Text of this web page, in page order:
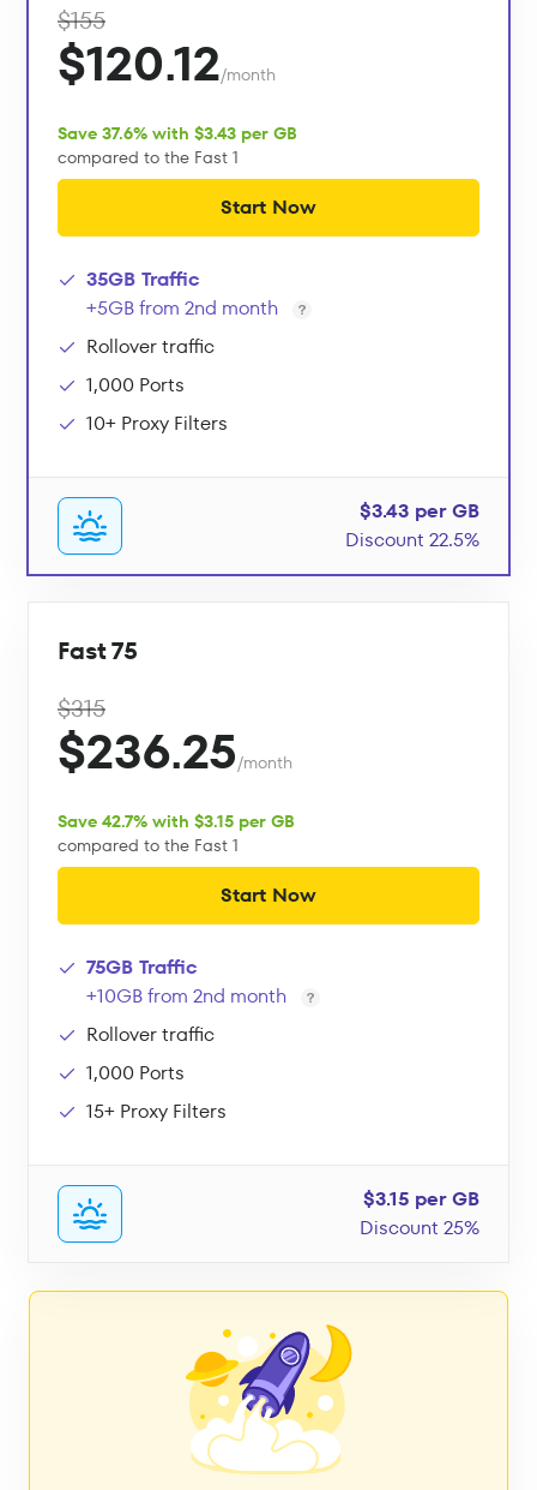
$155
$120.12/month
Save 37.6% with $3.43 per GB
compared to the Fast 1
Start Now
35GB Traffic
+5GB from 2nd month
Rollover traffic
1,000 Ports
10+ Proxy Filters
$3.43 per GB
Discount 22.5%
Fast 75
$315
$236.25/month
Save 42.7% with $3.15 per GB
compared to the Fast 1
Start Now
75GB Traffic
+10GB from 2nd month
Rollover traffic
1,000 Ports
15+ Proxy Filters
$3.15 per GB
Discount 25%